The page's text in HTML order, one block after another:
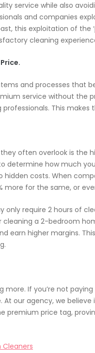
service while also
and companies
this exploitation of the
cleaning
and processes that
service without the
This
often overlook is the
determine how much
costs. When
for the same, or
require 2 hours of
a 2-bedroom
higher margins.
more. If you’re not
our agency, we
price tag,
Cleaners